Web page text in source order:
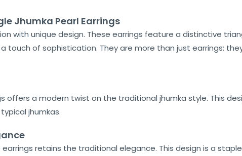
Jhumka Pearl Earrings
with unique design. These earrings feature a distinctive
touch of sophistication. They are more than just earrings;
a modern twist on the traditional jhumka style. This
jhumkas.
retains the traditional elegance. This design is a staple